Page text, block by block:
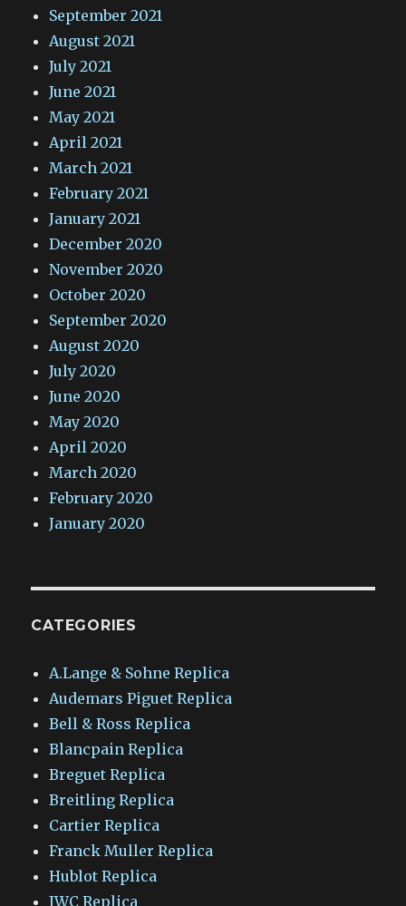
September 2021
August 2021
July 2021
June 2021
May 2021
April 2021
March 2021
February 2021
January 2021
December 2020
November 2020
October 2020
September 2020
August 2020
July 2020
June 2020
May 2020
April 2020
March 2020
February 2020
January 2020
CATEGORIES
A.Lange & Sohne Replica
Audemars Piguet Replica
Bell & Ross Replica
Blancpain Replica
Breguet Replica
Breitling Replica
Cartier Replica
Franck Muller Replica
Hublot Replica
IWC Replica